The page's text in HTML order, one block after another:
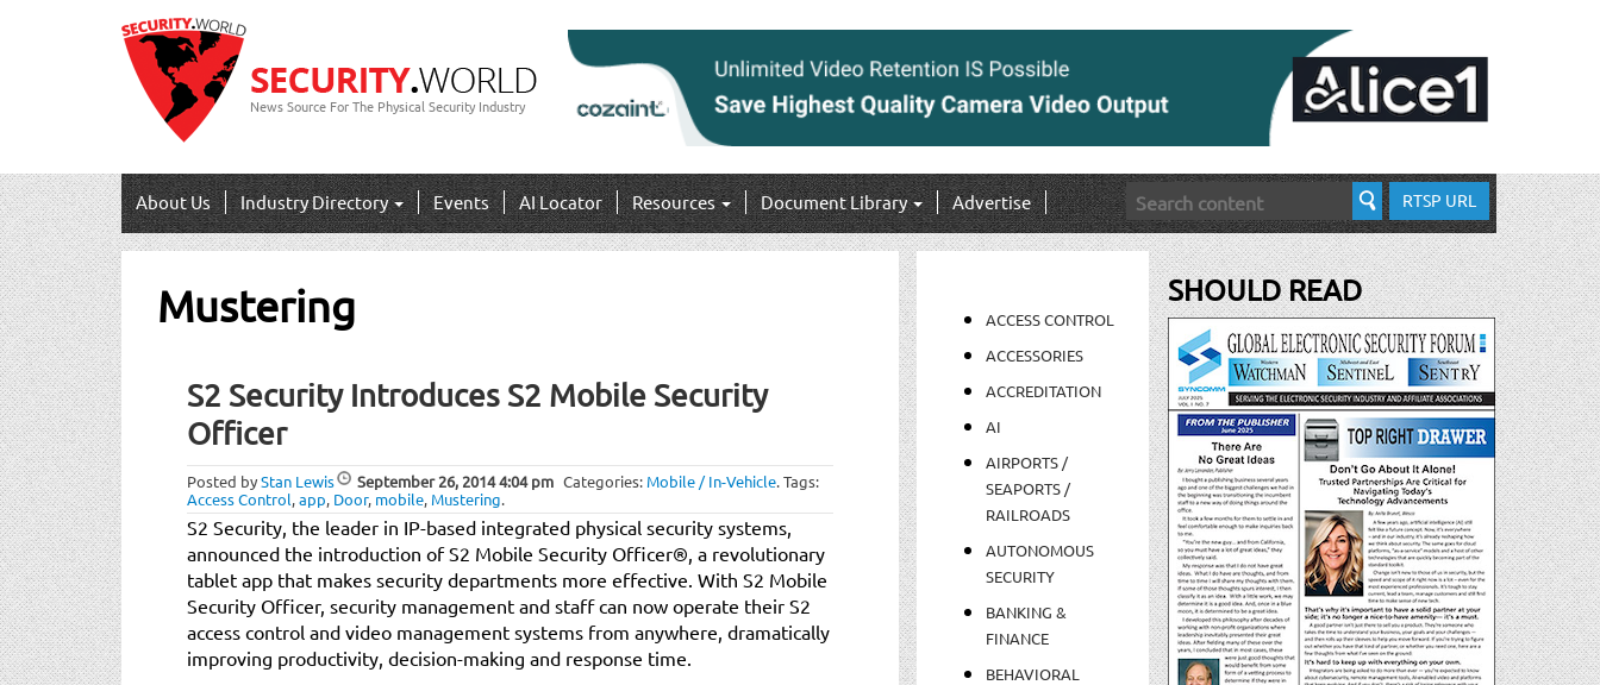
News Source For The Physical Security Industry
About Us Industry Directory Events AI Locator Resources Document Library Advertise RTSP URL
Mustering
S2 Security Introduces S2 Mobile Security
Officer
Posted byStan Lewis September 26, 20144:04 pm Categories: Mobile / In-Vehicle.Tags:
Access Control,app, Door, mobile, Mustering.
S2 Security, the leader in IP-based integrated physical security systems,
announced the introduction of S2 Mobile Security Officer®, a revolutionary
tablet app that makes security departments more effective. With S2 Mobile
Security Officer, security management and staff can now operate their S2
access control and video management systems from anywhere, dramatically
improving productivity, decision-making and response time.
ACCESS CONTROL
ACCESSORIES
ACCREDITATION
AI
AIRPORTS /
SEAPORTS /
RAILROADS
AUTONOMOUS
SECURITY
BANKING &
FINANCE
BEHAVIORAL
SHOULD READ